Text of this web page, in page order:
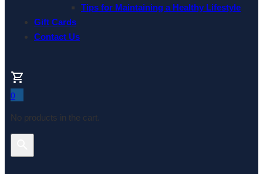
Tips for Maintaining a Healthy Lifestyle
Gift Cards
Contact Us
0
No products in the cart.